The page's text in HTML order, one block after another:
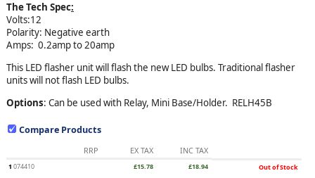
The Tech Spec:
Volts:12
Polarity: Negative earth
Amps: 0.2amp to 20amp
This LED flasher unit will flash the new LED bulbs. Traditional flasher
units will not flash LED bulbs.
Options: Can be used with Relay, Mini Base/Holder. RELH45B
Compare Products
RRP EX TAX INC TAX
1 074410 £15.78 £18.94 Out of Stock